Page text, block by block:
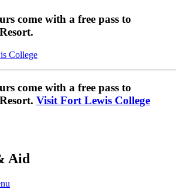
come with a free pass to
College
come with a free pass to
Visit Fort Lewis College
Aid